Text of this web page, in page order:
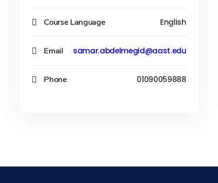
Course Language English
Email samar.abdelmegid@aast.edu
Phone 01090059888